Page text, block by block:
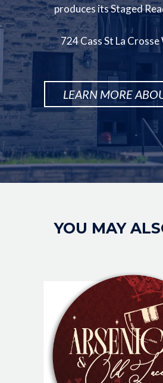
produces its Staged
724 Cass St La
LEARN MORE
Image
YOU MAY